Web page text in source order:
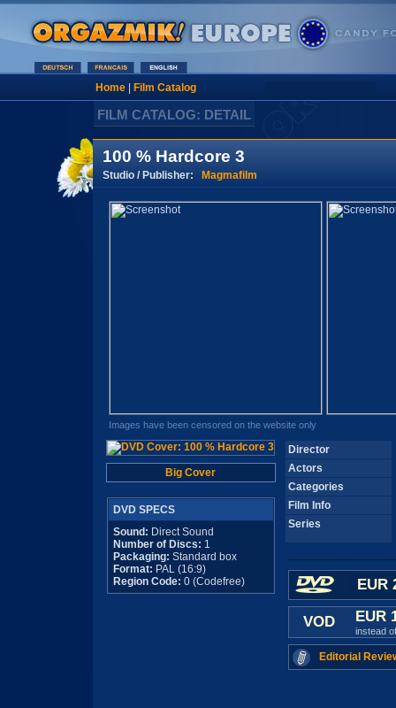
Home| Film Catalog
FILM CATALOG: DETAIL
100 % Hardcore 3
Studio / Publisher: Magmafilm
Images have been censored on the website only
Big Cover
DVD SPECS
Sound: Direct Sound
Number of Discs: 1
Packaging: Standard box
Format: PAL (16:9)
Region Code: 0 (Codefree)
Director
Actors
Categories
Film Info
Series
EUR
VOD EUR
instead
Editorial